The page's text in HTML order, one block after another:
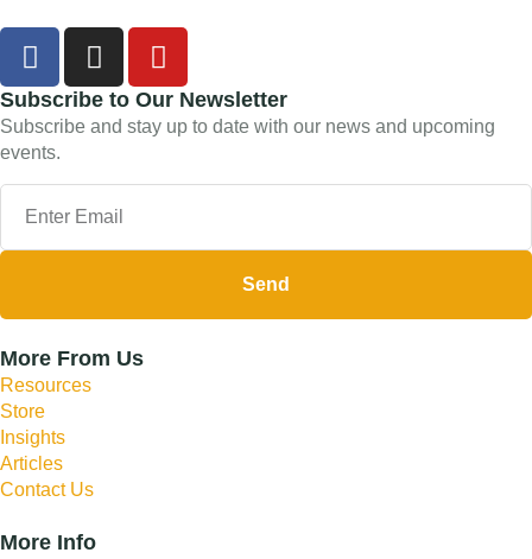
Subscribe to Our Newsletter
Subscribe and stay up to date with our news and upcoming
events.
Send
More From Us
Resources
Store
Insights
Articles
Contact Us
More Info